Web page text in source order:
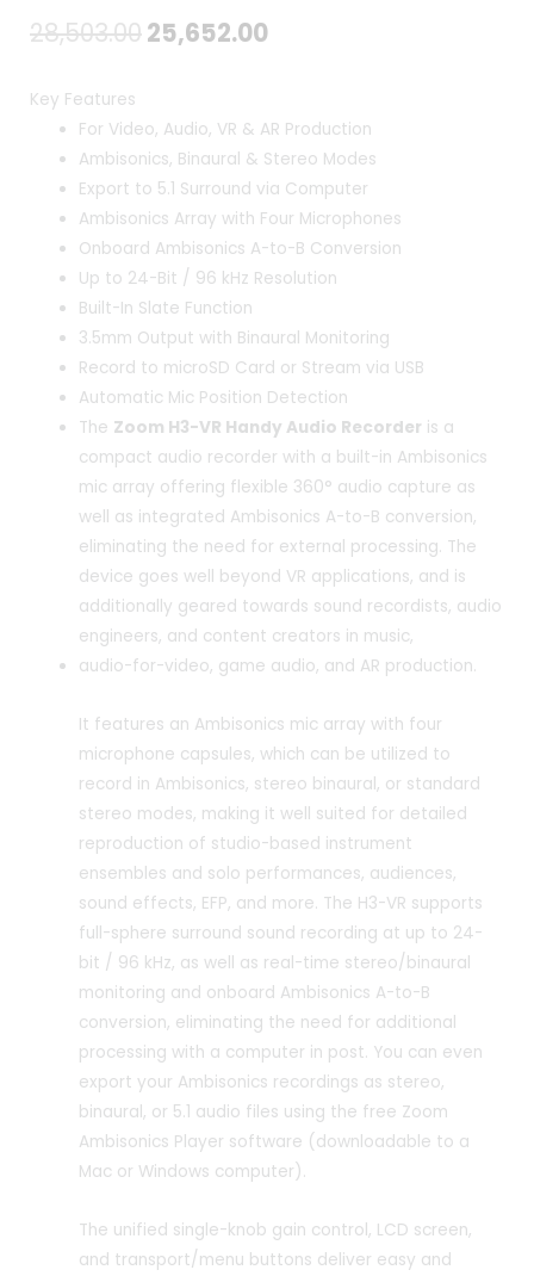
28,503.00Original
was:
₹28,503.00.
25,652.00Current
is:
₹25,652.00.
Key Features
For Video, Audio, VR & AR Production
Ambisonics, Binaural & Stereo Modes
Export to 5.1 Surround via Computer
Ambisonics Array with Four Microphones
Onboard Ambisonics A-to-B Conversion
Up to 24-Bit / 96 kHz Resolution
Built-In Slate Function
3.5mm Output with Binaural Monitoring
Record to microSD Card or Stream via USB
Automatic Mic Position Detection
The Zoom H3-VR Handy Audio Recorder is a
compact audio recorder with a built-in Ambisonics
mic array offering flexible 360° audio capture as
well as integrated Ambisonics A-to-B conversion,
eliminating the need for external processing. The
device goes well beyond VR applications, and is
additionally geared towards sound recordists, audio
engineers, and content creators in music,
audio-for-video, game audio, and AR production.
It features an Ambisonics mic array with four
microphone capsules, which can be utilized to
record in Ambisonics, stereo binaural, or standard
stereo modes, making it well suited for detailed
reproduction of studio-based instrument
ensembles and solo performances, audiences,
sound effects, EFP, and more. The H3-VR supports
full-sphere surround sound recording at up to 24-
bit / 96 kHz, as well as real-time stereo/binaural
monitoring and onboard Ambisonics A-to-B
conversion, eliminating the need for additional
processing with a computer in post. You can even
export your Ambisonics recordings as stereo,
binaural, or 5.1 audio files using the free Zoom
Ambisonics Player software (downloadable to a
Mac or Windows computer).
The unified single-knob gain control, LCD screen,
and transport/menu buttons deliver easy and